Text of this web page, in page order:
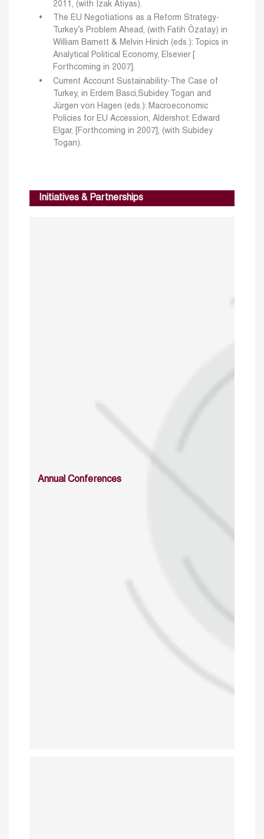
2011, (with Izak Atiyas).
The EU Negotiations as a Reform Strategy-
Turkey’s Problem Ahead, (with Fatih Özatay) in
William Barnett & Melvin Hinich (eds.): Topics in
Analytical Political Economy, Elsevier [
Forthcoming in 2007].
Current Account Sustainability-The Case of
Turkey, in Erdem Basci,Subidey Togan and
Jürgen von Hagen (eds.): Macroeconomic
Policies for EU Accession, Aldershot: Edward
Elgar, [Forthcoming in 2007], (with Subidey
Togan).
Initiatives & Partnerships
Annual Conferences